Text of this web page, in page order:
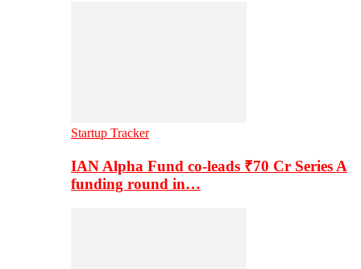
Startup Tracker
IAN Alpha Fund co-leads ₹70 Cr Series A
funding round in…